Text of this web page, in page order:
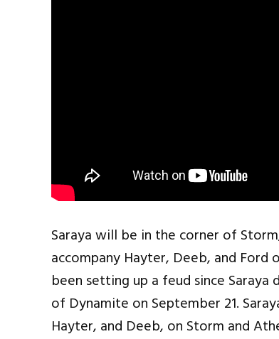
Saraya will be in the corner of
accompany Hayter, Deeb, and Ford
been setting up a feud since
of Dynamite on September 21.
Hayter, and Deeb, on Storm and